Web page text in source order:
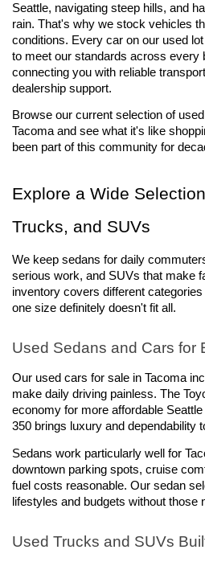
Seattle, navigating steep hills, and
rain. That's why we stock vehicles
conditions. Every car on our used
to meet our standards across every
connecting you with reliable
dealership support.
Browse our current selection of
Tacoma and see what it's like
been part of this community for
Explore a Wide
Trucks, and SUVs
We keep sedans for daily
serious work, and SUVs that make
inventory covers different
one size definitely doesn't fit all.
Used Sedans and Cars for
Our used cars for sale in Tacoma
make daily driving painless. The
economy for more affordable
350 brings luxury and dependability
Sedans work particularly well for
downtown parking spots, cruise
fuel costs reasonable. Our sedan
lifestyles and budgets without those
Used Trucks and SUVs